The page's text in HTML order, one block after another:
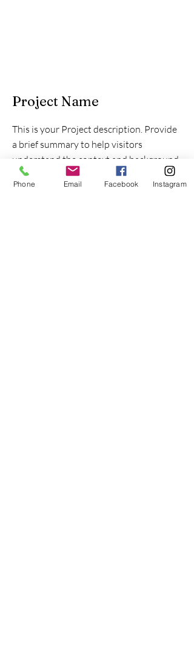
Project Name
This is your Project description. Provide
a brief summary to help visitors
understand the context and background
of your work. Click on "Edit Text" or
double click on the text box to start.
Phone Email Facebook Instagram